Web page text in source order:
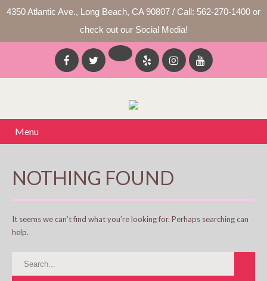
4350 Atlantic Ave., Long Beach, CA 90807 / Call: 562-270-1400 or
check out our Social Media!
Menu
NOTHING FOUND
It seems we can’t find what you’re looking for. Perhaps searching can
help.